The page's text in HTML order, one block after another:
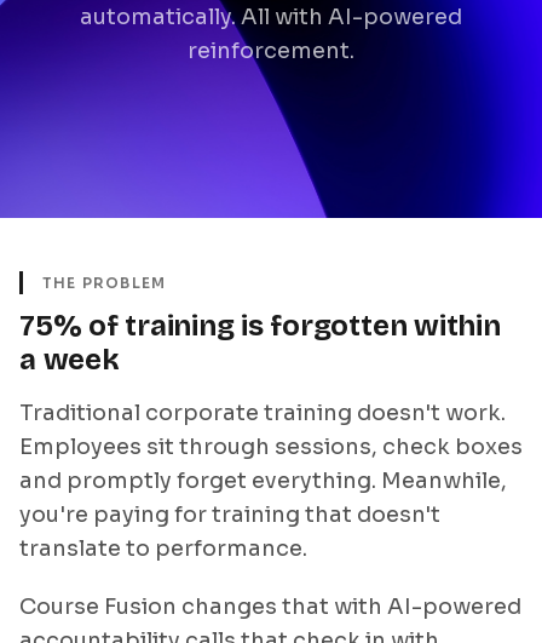
automatically. All with AI-powered
reinforcement.
THE PROBLEM
75% of training is forgotten within
a week
Traditional corporate training doesn't work.
Employees sit through sessions, check boxes
and promptly forget everything. Meanwhile,
you're paying for training that doesn't
translate to performance.
Course Fusion changes that with AI-powered